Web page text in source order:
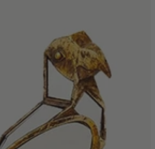
Bedroom Chairs & Stools
Bedside Tables
Chest of Drawers
Dressing Tables & Mirrors
Headboards
Wardrobes
Rugs